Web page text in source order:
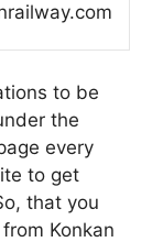
to be
the
every
to get
that you
Konkan